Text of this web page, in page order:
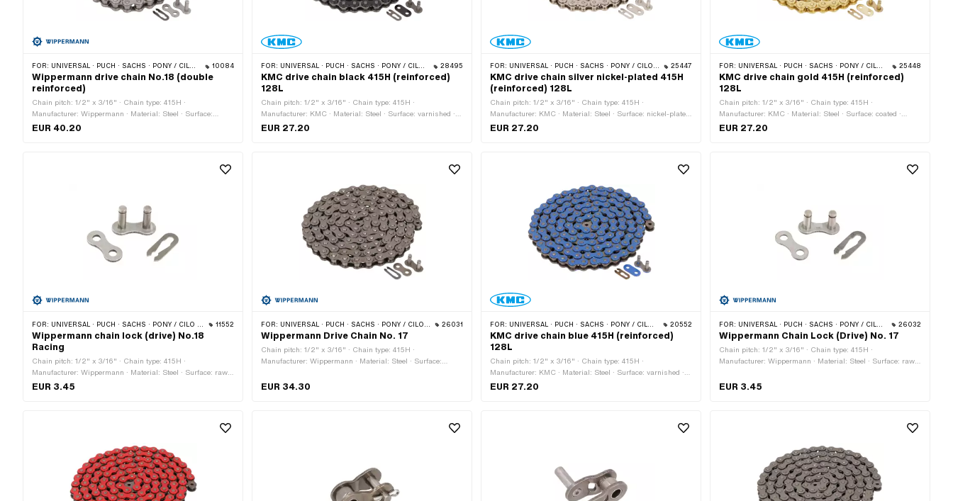
FOR: UNIVERSAL · PUCH · SACHS · PONY / CILO (BETA 521 & 512) · ZÜNDAPP BELMONDO · TOMOS · BYE BIKE · CILO 10084
Wippermann drive chain No.18 (double
reinforced)
Chain pitch: 1/2" x 3/16" · Chain type: 415H ·
Manufacturer: Wippermann · Material: Steel · Surface:
blank / oiled · Number of chain links: 114 pcs · Rolling
EUR 40.20
FOR: UNIVERSAL · PUCH · SACHS · PONY / CILO (BETA 521 & 512) · ZÜNDAPP BELMONDO · TOMOS · BYE BIKE 28495
KMC drive chain black 415H (reinforced)
128L
Chain pitch: 1/2" x 3/16" · Chain type: 415H ·
Manufacturer: KMC · Material: Steel · Surface: varnished ·
Number of chain links: 128 pcs · Rolling circumference:
EUR 27.20
FOR: UNIVERSAL · PUCH · SACHS · PONY / CILO (BETA 521 & 512) · ZÜNDAPP BELMONDO · TOMOS · BYE BIKE 25447
KMC drive chain silver nickel-plated 415H
(reinforced) 128L
Chain pitch: 1/2" x 3/16" · Chain type: 415H ·
Manufacturer: KMC · Material: Steel · Surface: nickel-plated
· Number of chain links: 128 pcs · Rolling circumference:
EUR 27.20
FOR: UNIVERSAL · PUCH · SACHS · PONY / CILO (BETA 521 & 512) · ZÜNDAPP BELMONDO · TOMOS · BYE BIKE 25448
KMC drive chain gold 415H (reinforced)
128L
Chain pitch: 1/2" x 3/16" · Chain type: 415H ·
Manufacturer: KMC · Material: Steel · Surface: coated ·
Number of chain links: 128 pcs · Rolling circumference:
EUR 27.20
FOR: UNIVERSAL · PUCH · SACHS · PONY / CILO (BETA 521 & 512) · ZÜNDAPP BELMONDO · TOMOS · BYE BIKE 11552
Wippermann chain lock (drive) No.18
Racing
Chain pitch: 1/2" x 3/16" · Chain type: 415H ·
Manufacturer: Wippermann · Material: Steel · Surface: raw ·
Chain lock type: Spring lock · Color: graphite colors · Ø Pin:
EUR 3.45
FOR: UNIVERSAL · PUCH · SACHS · PONY / CILO (BETA 521 & 512) · ZÜNDAPP BELMONDO · TOMOS · BYE BIKE · CILO · HERCULES 26031
Wippermann Drive Chain No. 17
Chain pitch: 1/2" x 3/16" · Chain type: 415H ·
Manufacturer: Wippermann · Material: Steel · Surface:
circumference: 1448 mm · Chain lock type: Spring lock ·
EUR 34.30
FOR: UNIVERSAL · PUCH · SACHS · PONY / CILO (BETA 521 & 512) · ZÜNDAPP BELMONDO · TOMOS · BYE BIKE 20552
KMC drive chain blue 415H (reinforced)
128L
Chain pitch: 1/2" x 3/16" · Chain type: 415H ·
Manufacturer: KMC · Material: Steel · Surface: varnished ·
Color: blue · Number of chain links: 128 pcs · Rolling
EUR 27.20
FOR: UNIVERSAL · PUCH · SACHS · PONY / CILO (BETA 521 & 512) · ZÜNDAPP BELMONDO · TOMOS · BYE BIKE 26032
Wippermann Chain Lock (Drive) No. 17
Chain pitch: 1/2" x 3/16" · Chain type: 415H ·
Manufacturer: Wippermann · Material: Steel · Surface: raw ·
Ø Pin: 4.07 mm
EUR 3.45